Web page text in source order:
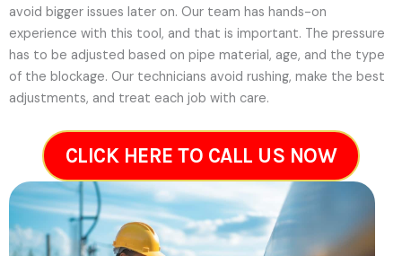
avoid bigger issues later on. Our team has hands-on
experience with this tool, and that is important. The pressure
has to be adjusted based on pipe material, age, and the type
of the blockage. Our technicians avoid rushing, make the best
adjustments, and treat each job with care.
CLICK HERE TO CALL US NOW